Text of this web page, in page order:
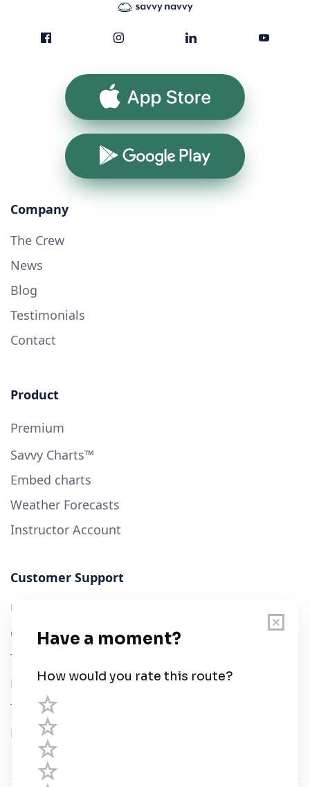
App Store
Google Play
Company
The Crew
News
Blog
Testimonials
Contact
Product
Premium
Savvy Charts™
Embed charts
Weather Forecasts
Instructor Account
Customer Support
User Guide
Chart Legend
Terms of Service
Privacy Policy
Third Parties
Help